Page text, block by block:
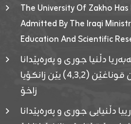
The University Of Zakho
Admitted By The Iraqi
Education And Scientific
دڵنیا جوری و پەرەپێدانا
پرۆگرامان بۆ قوتابیێن قوناغێن (٤٫٣٫٢) یێن زانکۆیا
زاخۆ
دڵنیایی جوری و پەرەپێدانا